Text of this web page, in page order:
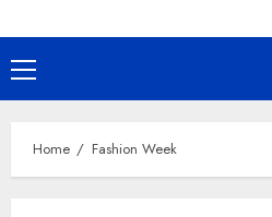
Primary
Menu
Home Fashion Week